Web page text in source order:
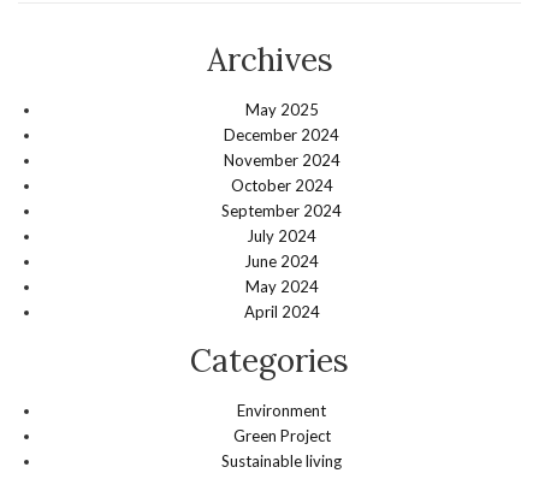
Archives
May 2025
December 2024
November 2024
October 2024
September 2024
July 2024
June 2024
May 2024
April 2024
Categories
Environment
Green Project
Sustainable living